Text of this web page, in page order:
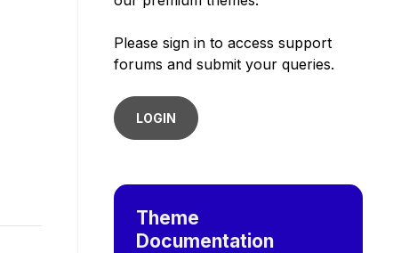
Please sign in to access support
forums and submit your queries.
LOGIN
Theme
Documentation